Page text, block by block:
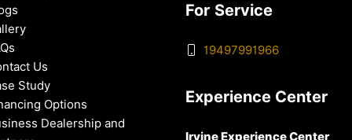
Us
Study
Options
Dealership and
For Service
19497991966
Experience Center